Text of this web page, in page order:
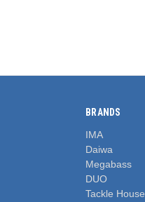
BRANDS
IMA
Daiwa
Megabass
DUO
Tackle House